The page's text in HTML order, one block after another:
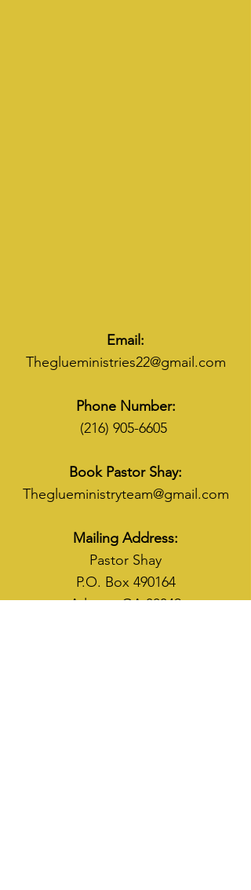
Email:
Theglueministries22@gmail.com
Phone Number:
(216) 905-6605
Book Pastor Shay:
Theglueministryteam@gmail.com
Mailing Address:
Pastor Shay
P.O. Box 490164
Atlanta, GA 30349